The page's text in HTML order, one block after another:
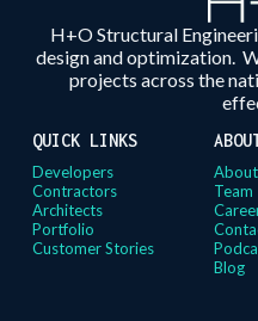
H+O Structural
design and optimization.
projects across the
QUICK LINKS
Developers
Contractors
Architects
Portfolio
Customer Stories
Team
Blog